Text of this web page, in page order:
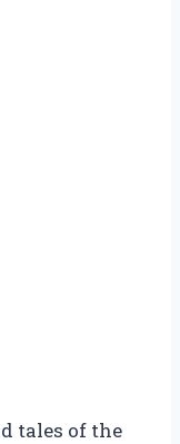
tales of the